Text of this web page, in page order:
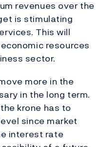
revenues over the
is stimulating
This will
resources
sector.
more in the
in the long term.
krone has to
since market
interest rate